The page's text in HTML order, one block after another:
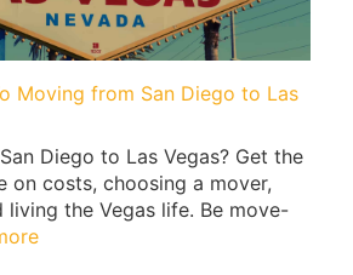
Moving from San Diego to Las
Diego to Las Vegas? Get the
on costs, choosing a mover,
living the Vegas life. Be move-
: